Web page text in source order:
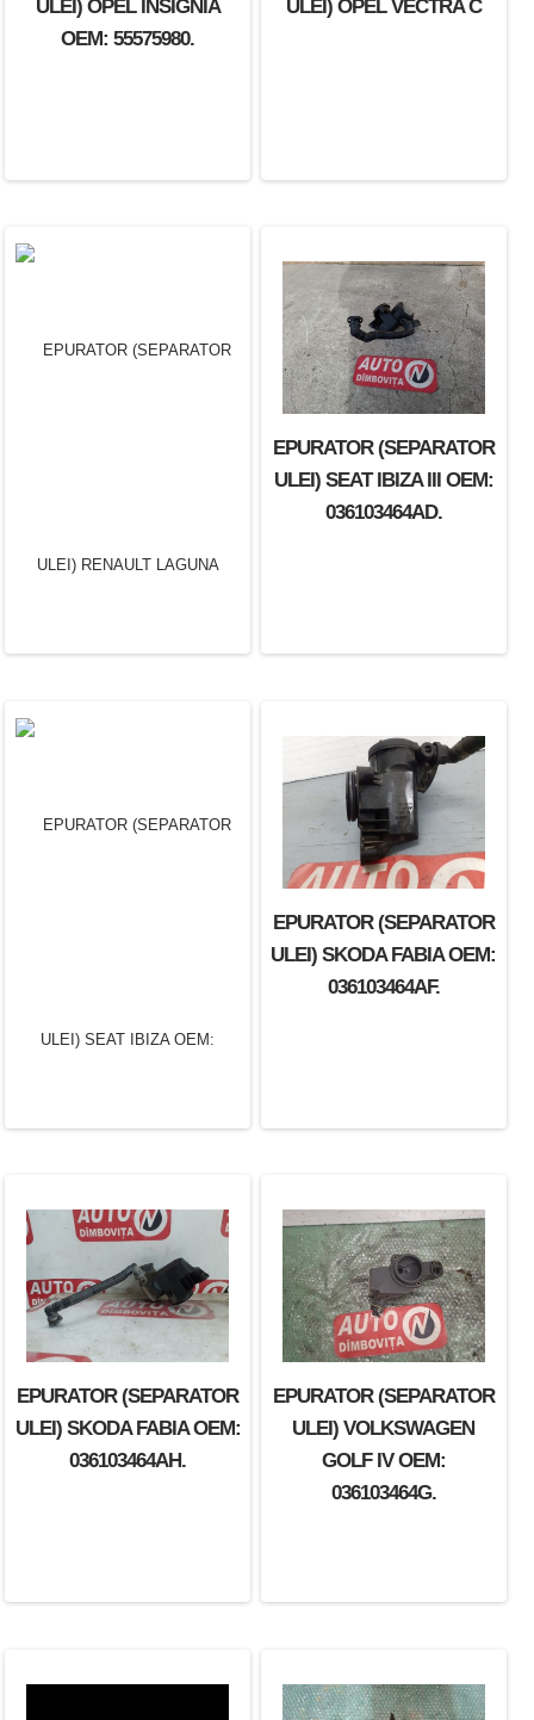
ULEI) OPEL INSIGNIA
OEM: 55575980.
ULEI) OPEL VECTRA C
EPURATOR (SEPARATOR
ULEI) SEAT IBIZA III OEM:
036103464AD.
ULEI) SEAT IBIZA OEM:
036103464AD.
EPURATOR (SEPARATOR
ULEI) SKODA FABIA OEM:
036103464AF.
EPURATOR (SEPARATOR
ULEI) SKODA FABIA OEM:
036103464AH.
EPURATOR (SEPARATOR
ULEI) VOLKSWAGEN
GOLF IV OEM:
036103464G.